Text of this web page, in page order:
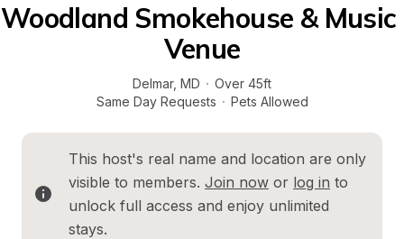
Woodland Smokehouse & Music
Venue
Delmar, MD · Over 45ft
Same Day Requests · Pets Allowed
This host's real name and location are only
visible to members. Join now or log in to
unlock full access and enjoy unlimited
stays.